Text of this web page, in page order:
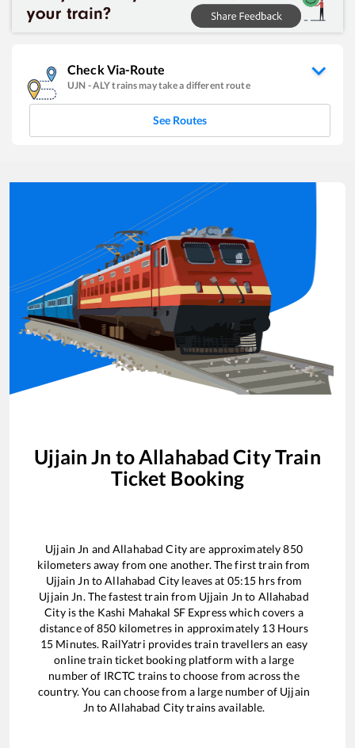
Check Via-Route
UJN -ALYtrains may take a different route
See Routes
Ujjain Jn toAllahabad CityTrain
Ticket Booking
Ujjain Jn andAllahabad Cityare approximately850
kilometers away from one another. The first train from
Ujjain Jn toAllahabad City leaves at 05:15 hrs from
Ujjain Jn. The fastest train from Ujjain Jn to Allahabad
Cityis the Kashi Mahakal SF Expresswhich covers a
distance of850 kilometres in approximately 13Hours
15 Minutes. RailYatri provides train travellers an easy
online train ticket booking platform with a large
number of IRCTC trains to choose from across the
country. You can choose from a large number of Ujjain
Jn toAllahabad Citytrains available.